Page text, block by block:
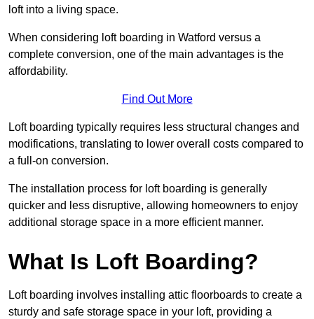
loft into a living space.
When considering loft boarding in Watford versus a
complete conversion, one of the main advantages is the
affordability.
Find Out More
Loft boarding typically requires less structural changes and
modifications, translating to lower overall costs compared to
a full-on conversion.
The installation process for loft boarding is generally
quicker and less disruptive, allowing homeowners to enjoy
additional storage space in a more efficient manner.
What Is Loft Boarding?
Loft boarding involves installing attic floorboards to create a
sturdy and safe storage space in your loft, providing a